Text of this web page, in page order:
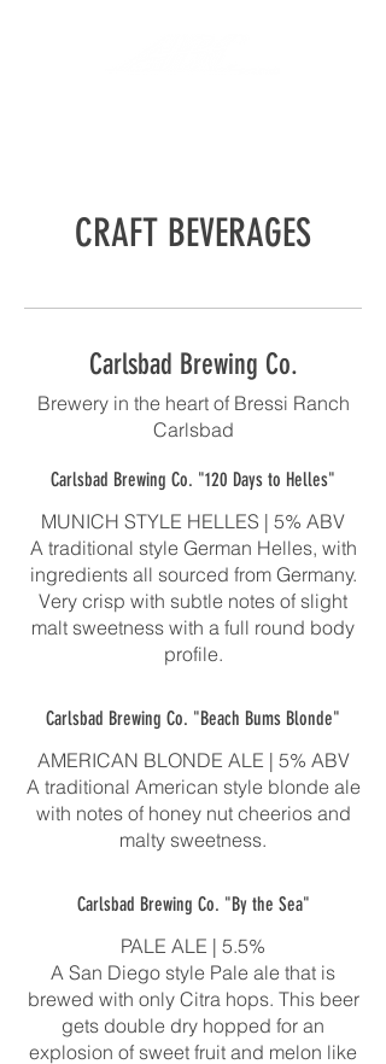
CRAFT BEVERAGES
Carlsbad Brewing Co.
Brewery in the heart of Bressi Ranch
Carlsbad
Carlsbad Brewing Co. "120 Days to Helles"
MUNICH STYLE HELLES | 5% ABV
A traditional style German Helles, with
ingredients all sourced from Germany.
Very crisp with subtle notes of slight
malt sweetness with a full round body
profile.
Carlsbad Brewing Co. "Beach Bums Blonde"
AMERICAN BLONDE ALE | 5% ABV
A traditional American style blonde ale
with notes of honey nut cheerios and
malty sweetness.
Carlsbad Brewing Co. "By the Sea"
PALE ALE | 5.5%
A San Diego style Pale ale that is
brewed with only Citra hops. This beer
gets double dry hopped for an
explosion of sweet fruit and melon like